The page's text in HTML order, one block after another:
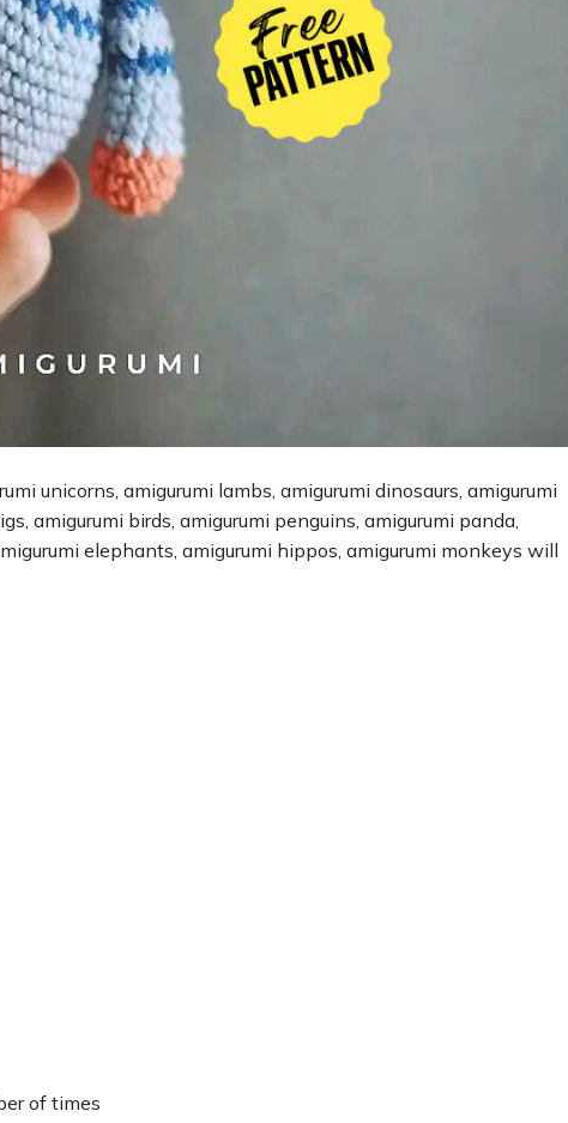
unicorns, amigurumi lambs, amigurumi dinosaurs, amigurumi
amigurumi birds, amigurumi penguins, amigurumi panda,
elephants, amigurumi hippos, amigurumi monkeys will
of times